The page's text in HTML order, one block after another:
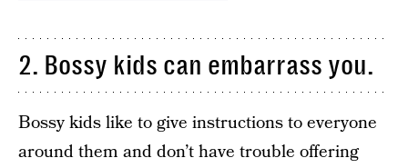
2. Bossy kids can embarrass you.
Bossy kids like to give instructions to everyone
around them and don’t have trouble offering